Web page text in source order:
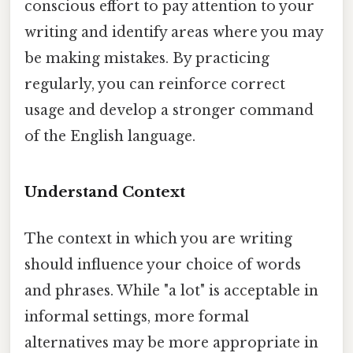
conscious effort to pay attention to your
writing and identify areas where you may
be making mistakes. By practicing
regularly, you can reinforce correct
usage and develop a stronger command
of the English language.
Understand Context
The context in which you are writing
should influence your choice of words
and phrases. While "a lot" is acceptable in
informal settings, more formal
alternatives may be more appropriate in